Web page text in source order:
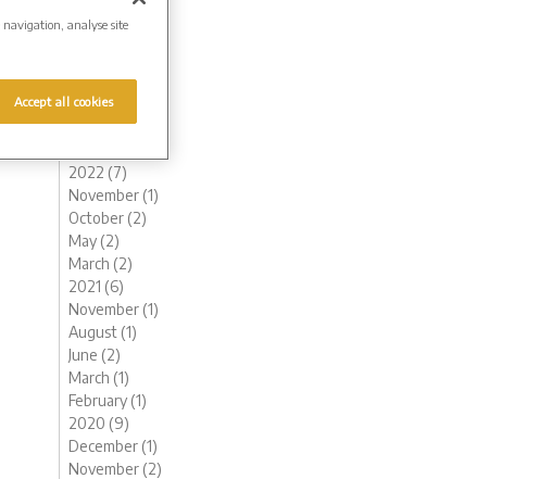
August (1)
May (1)
March (2)
February (3)
2022 (7)
November (1)
October (2)
May (2)
March (2)
2021 (6)
November (1)
August (1)
June (2)
March (1)
February (1)
2020 (9)
December (1)
November (2)
navigation, analyse site
Accept all cookies